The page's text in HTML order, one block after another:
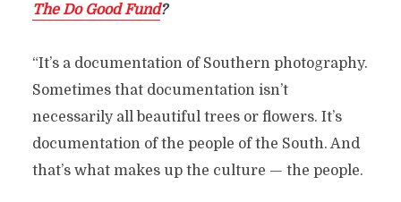
The Do Good Fund?
“It’s a documentation of Southern photography.
Sometimes that documentation isn’t
necessarily all beautiful trees or flowers. It’s
documentation of the people of the South. And
that’s what makes up the culture — the people.